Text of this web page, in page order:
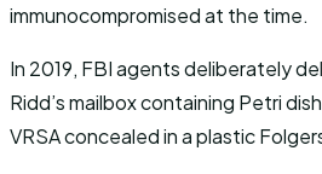
immunocompromised at the time.
In 2019, FBI agents deliberately
Ridd’s mailbox containing Petri
VRSA concealed in a plastic